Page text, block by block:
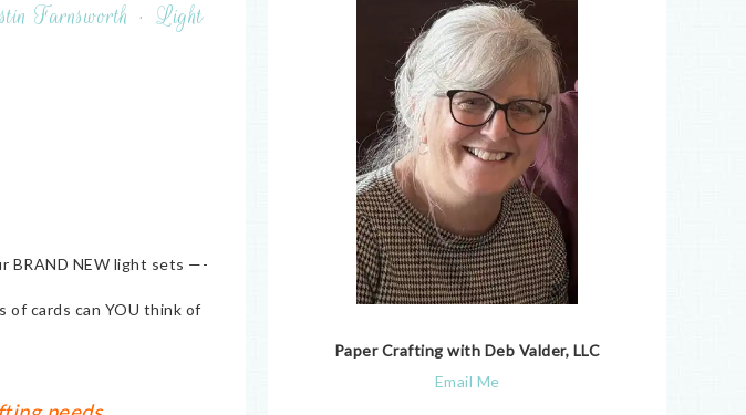
Farnsworth · Light
BRAND NEW light sets —-
cards can YOU think of
Paper Crafting with Deb Valder, LLC
Email Me